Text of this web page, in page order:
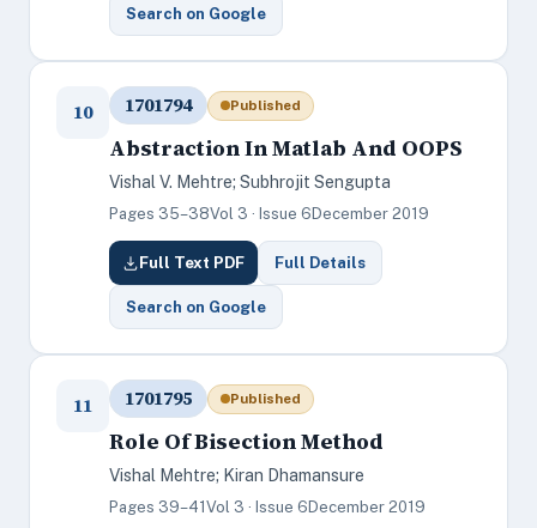
Search on Google
10 1701794 Published
Abstraction In Matlab And OOPS
Vishal V. Mehtre; Subhrojit Sengupta
Pages 35–38Vol 3 · Issue 6 December 2019
Full Text PDF Full Details
Search on Google
11 1701795 Published
Role Of Bisection Method
Vishal Mehtre; Kiran Dhamansure
Pages 39–41 Vol 3 · Issue 6 December 2019